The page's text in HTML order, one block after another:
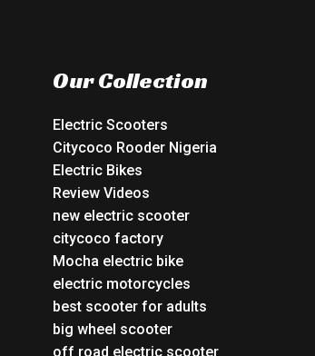
Our Collection
Electric Scooters
Citycoco Rooder Nigeria
Electric Bikes
Review Videos
new electric scooter
citycoco factory
Mocha electric bike
electric motorcycles
best scooter for adults
big wheel scooter
off road electric scooter